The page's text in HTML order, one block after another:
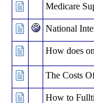
Medicare
National
How does
The Costs
How to